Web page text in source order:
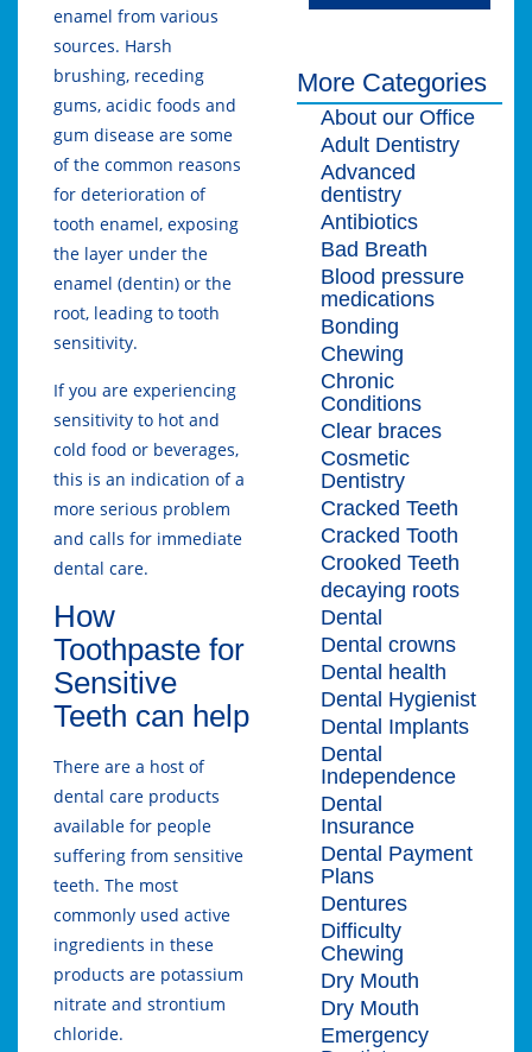
enamel from various
sources. Harsh
brushing, receding
gums, acidic foods and
gum disease are some
of the common reasons
for deterioration of
tooth enamel, exposing
the layer under the
enamel (dentin) or the
root, leading to tooth
sensitivity.
If you are experiencing
sensitivity to hot and
cold food or beverages,
this is an indication of a
more serious problem
and calls for immediate
dental care.
How
Toothpaste for
Sensitive
Teeth can help
There are a host of
dental care products
available for people
suffering from sensitive
teeth. The most
commonly used active
ingredients in these
products are potassium
nitrate and strontium
chloride.
More Categories
About our Office
Adult Dentistry
Advanced
dentistry
Antibiotics
Bad Breath
Blood pressure
medications
Bonding
Chewing
Chronic
Conditions
Clear braces
Cosmetic
Dentistry
Cracked Teeth
Cracked Tooth
Crooked Teeth
decaying roots
Dental
Dental crowns
Dental health
Dental Hygienist
Dental Implants
Dental
Independence
Dental
Insurance
Dental Payment
Plans
Dentures
Difficulty
Chewing
Dry Mouth
Dry Mouth
Emergency